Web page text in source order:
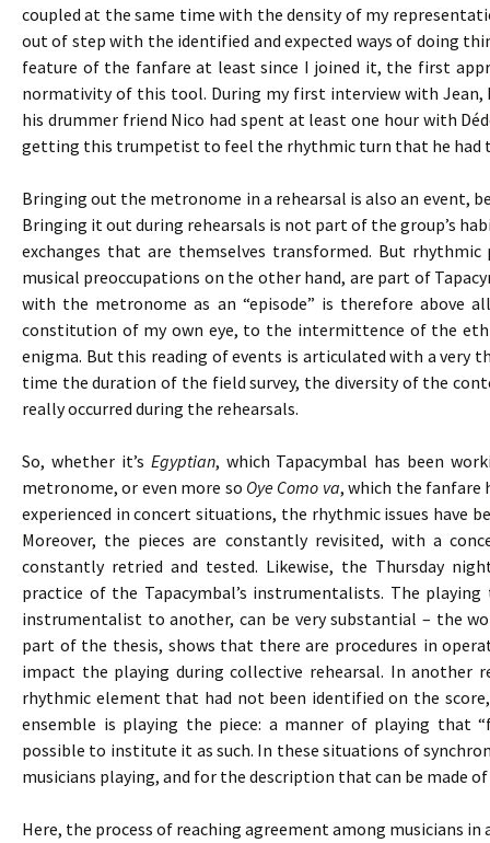
coupled at the same time with the density of my
out of step with the identified and expected ways of doing
feature of the fanfare at least since I joined it, the first
normativity of this tool. During my first interview with
his drummer friend Nico had spent at least one hour with
getting this trumpetist to feel the rhythmic turn that he had
Bringing out the metronome in a rehearsal is also an event,
Bringing it out during rehearsals is not part of the group’s
exchanges that are themselves transformed. But
musical preoccupations on the other hand, are part of
with the metronome as an “episode” is therefore
constitution of my own eye, to the intermittence of the
enigma. But this reading of events is articulated with a
time the duration of the field survey, the diversity of the
really occurred during the rehearsals.
So, whether it’s Egyptian, which Tapacymbal has been
metronome, or even more so Oye Como va, which the fanfare
experienced in concert situations, the rhythmic issues have
Moreover, the pieces are constantly revisited, with a
constantly retried and tested. Likewise, the Thursday
practice of the Tapacymbal’s instrumentalists. The
instrumentalist to another, can be very substantial – the
part of the thesis, shows that there are procedures in
impact the playing during collective rehearsal. In another
rhythmic element that had not been identified on the
ensemble is playing the piece: a manner of playing that
possible to institute it as such. In these situations of
musicians playing, and for the description that can be made
Here, the process of reaching agreement among musicians